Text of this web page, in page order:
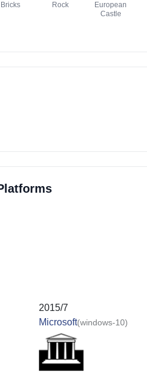
Bricks Rock
European
Castle
2015/7
Microsoft(windows-10)